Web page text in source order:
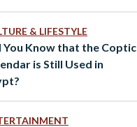
& LIFESTYLE
You Know that the Coptic
is Still Used in